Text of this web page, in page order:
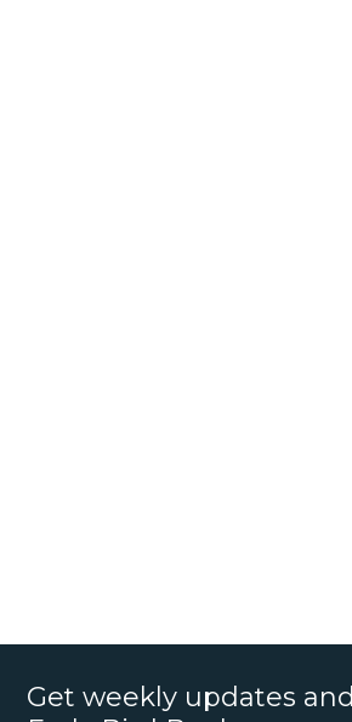
Get weekly updates